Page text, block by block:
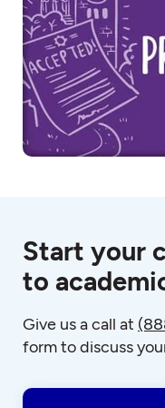
Start your
to
Give us a call at
form to discuss